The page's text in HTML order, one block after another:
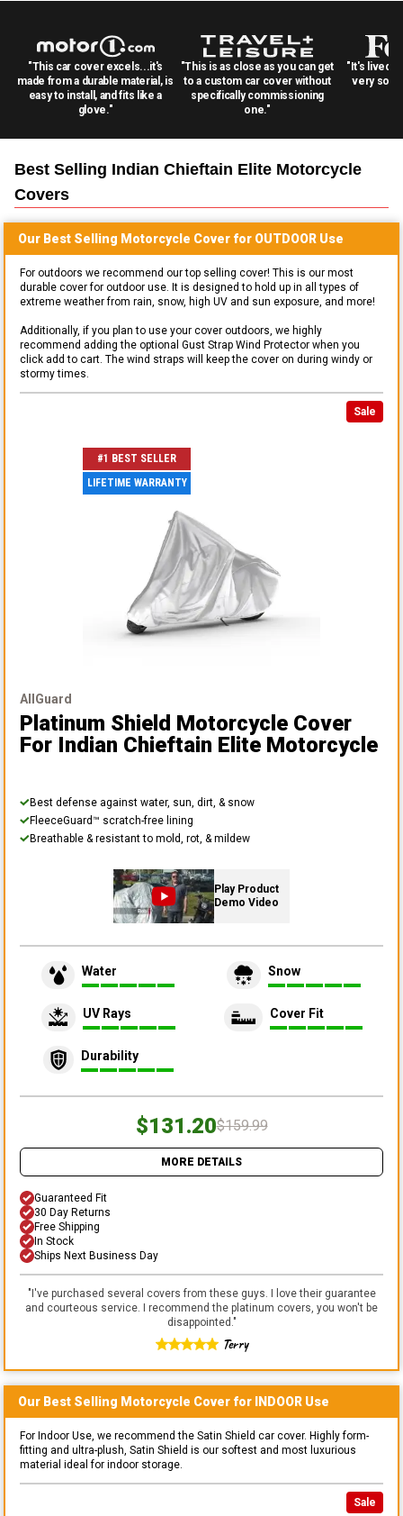
"This car cover excels...it's
made from a durable material, is
easy to install, and fits like a
glove."
"This is as close as you can get
to a custom car cover without
specifically commissioning
one."
"It's lived
very
Best Selling Indian Chieftain Elite Motorcycle
Covers
Our Best Selling Motorcycle Cover for OUTDOOR Use
For outdoors we recommend our top selling cover! This is our most
durable cover for outdoor use. It is designed to hold up in all types of
extreme weather from rain, snow, high UV and sun exposure, and more!
Additionally, if you plan to use your cover outdoors, we highly
recommend adding the optional Gust Strap Wind Protector when you
click add to cart. The wind straps will keep the cover on during windy or
stormy times.
Sale
#1 BEST SELLER
LIFETIME WARRANTY
AllGuard
Platinum Shield Motorcycle Cover
For Indian Chieftain Elite Motorcycle
Best defense against water, sun, dirt, & snow
FleeceGuard™ scratch-free lining
Breathable & resistant to mold, rot, & mildew
Play Product
Demo Video
Water Snow
UV Rays Cover Fit
Durability
$131.20$159.99
MORE DETAILS
Guaranteed Fit
30 Day Returns
Free Shipping
In Stock
Ships Next Business Day
"I've purchased several covers from these guys. I love their guarantee
and courteous service. I recommend the platinum covers, you won't be
disappointed."
Terry
Our Best Selling Motorcycle Cover for INDOOR Use
For Indoor Use, we recommend the Satin Shield car cover. Highly form-
fitting and ultra-plush, Satin Shield is our softest and most luxurious
material ideal for indoor storage.
Sale